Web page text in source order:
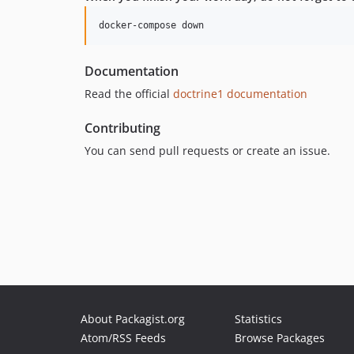
Documentation
Read the official doctrine1 documentation
Contributing
You can send pull requests or create an issue.
About Packagist.org
Atom/RSS Feeds
Statistics
Browse Packages